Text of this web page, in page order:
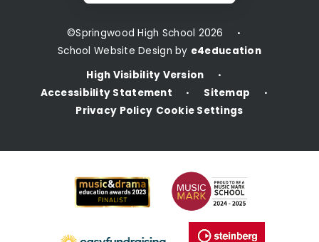
©Springwood High School 2026 •
School Website Design by e4education
High Visibility Version
•
Accessibility Statement • Sitemap •
Privacy Policy Cookie Settings